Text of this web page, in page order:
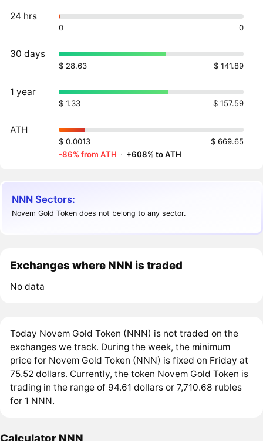
24 hrs
0 0
30 days
$ 28.63 $ 141.89
1 year
$ 1.33 $ 157.59
ATH
$ 0.0013
$ 669.65
-86% from ATH · +608% to ATH
NNN Sectors:
Novem Gold Token does not belong to any sector.
Exchanges where NNN is traded
No data
Today Novem Gold Token (NNN) is not traded on the
exchanges we track. During the week, the minimum
price for Novem Gold Token (NNN) is fixed on Friday at
75.52 dollars. Currently, the token Novem Gold Token is
trading in the range of 94.61 dollars or 7,710.68 rubles
for 1 NNN.
Calculator NNN